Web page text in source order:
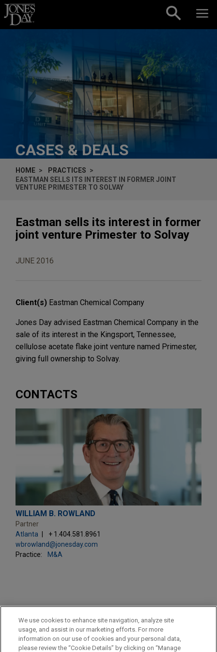
Skip to content
CASES & DEALS
HOME
PRACTICES
EASTMAN SELLS ITS INTEREST IN FORMER JOINT
VENTURE PRIMESTER TO SOLVAY
Eastman sells its interest in former
joint venture Primester to Solvay
JUNE 2016
Client(s) Eastman Chemical Company
Jones Day advised Eastman Chemical Company in the
sale of its interest in the Kingsport, Tennessee,
cellulose acetate flake joint venture named Primester,
giving full ownership to Solvay.
CONTACTS
WILLIAM B. ROWLAND
Partner
Atlanta
+ 1.404.581.8961
wbrowland@jonesday.com
Practice:
M&A
PRACTICES
We use cookies to enhance site navigation, analyze site
usage, and assist in our marketing efforts. For more
information on our use of cookies and your personal data,
please review the “Cookie Details” by clicking on “Manage